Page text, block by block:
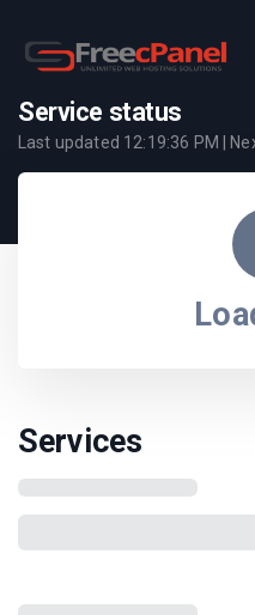
Service status
Last updated 12:19:36 PM |
Services